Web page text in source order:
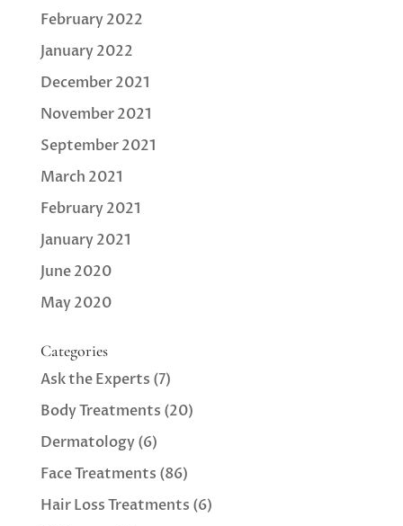
February 2022
January 2022
December 2021
November 2021
September 2021
March 2021
February 2021
January 2021
June 2020
May 2020
Categories
Ask the Experts (7)
Body Treatments (20)
Dermatology(6)
Face Treatments (86)
Hair Loss Treatments (6)